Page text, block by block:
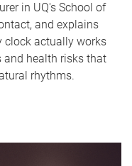
in UQ's School of
and explains
clock actually works
health risks that
rhythms.